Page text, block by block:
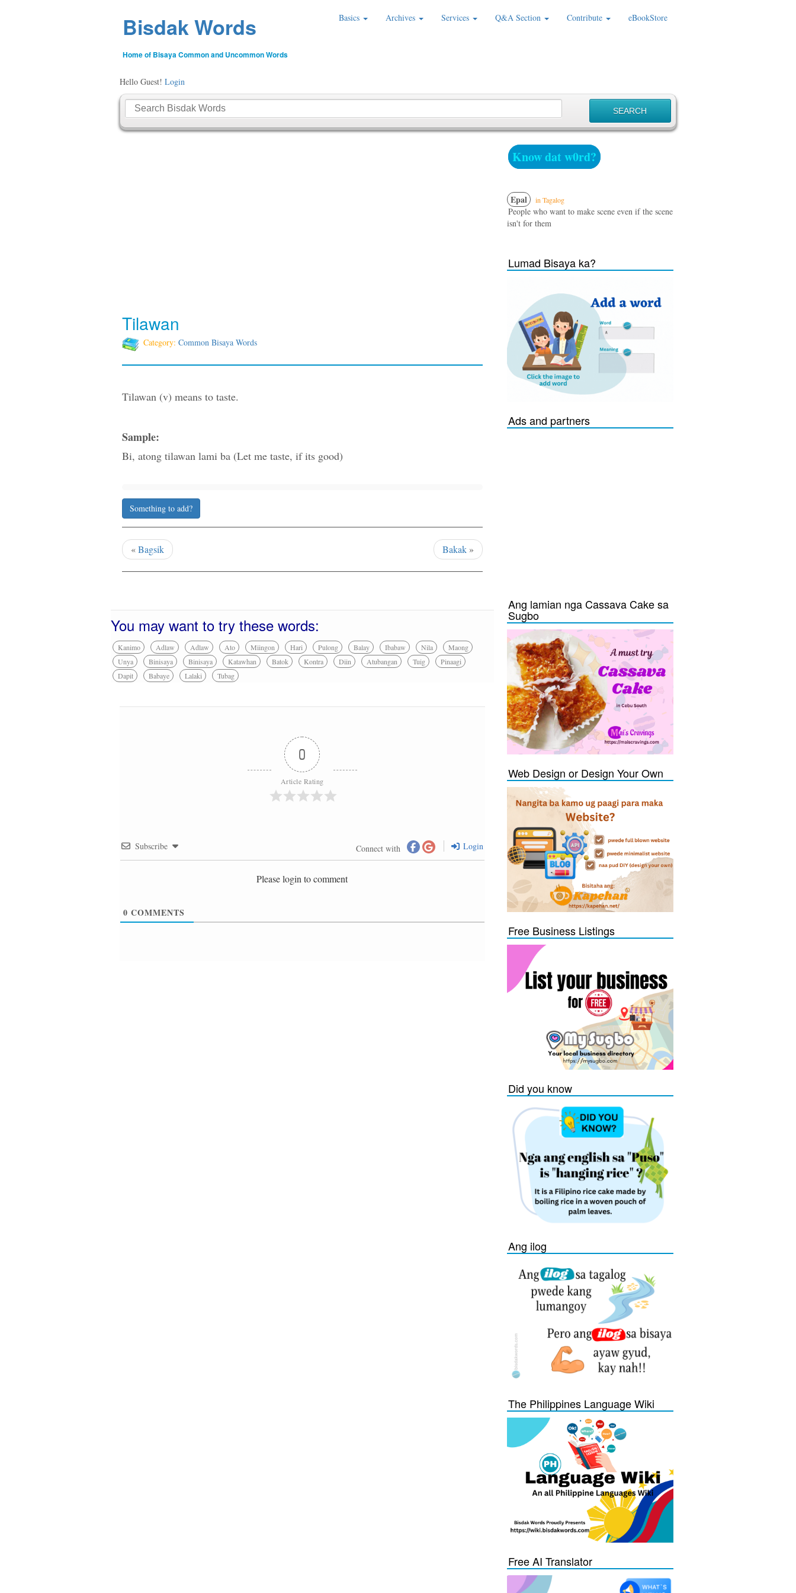
Bisdak Words
Home of Bisaya Common and Uncommon Words
Basics Archives Services Q&A Section Contribute eBookStore
Hello Guest! Login
Tilawan
Category: Common Bisaya Words
Tilawan (v) means to taste.
Sample:
Bi, atong tilawan lami ba (Let me taste, if its good)
Something to add?
«Bagsik Bakak»
You may want to try these words:
Kanimo Adlaw Adlaw Ato Miingon Hari Pulong Balay Ibabaw Nila
Maong
Unya
Binisaya Binisaya Katawhan Batok Kontra Diin Atubangan Tuig
Pinaagi
Dapit
Babaye Lalaki Tubag
0
Article Rating
Subscribe Connect with Login
Please login to comment
0 COMMENTS
Know dat w0rd?
Epal in Tagalog
People who want to make scene even if the scene
isn't for them
Lumad Bisaya ka?
Ads and partners
Ang lamian nga Cassava Cake sa
Sugbo
Web Design or Design Your Own
Free Business Listings
Did you know
Ang ilog
The Philippines Language Wiki
Free AI Translator